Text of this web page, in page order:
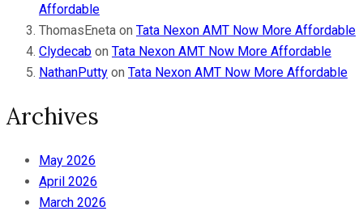
Affordable
ThomasEneta on Tata Nexon AMT Now More Affordable
Clydecab on Tata Nexon AMT Now More Affordable
NathanPutty on Tata Nexon AMT Now More Affordable
Archives
May 2026
April 2026
March 2026